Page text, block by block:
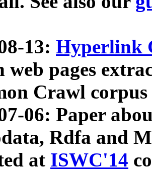
13: Hyperlink
web pages
Crawl
06: Paper
Rdfa and
at ISWC'14